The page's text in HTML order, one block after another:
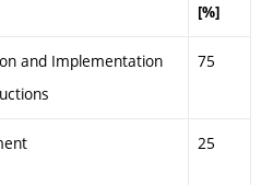
[%]
and Implementation
75
25